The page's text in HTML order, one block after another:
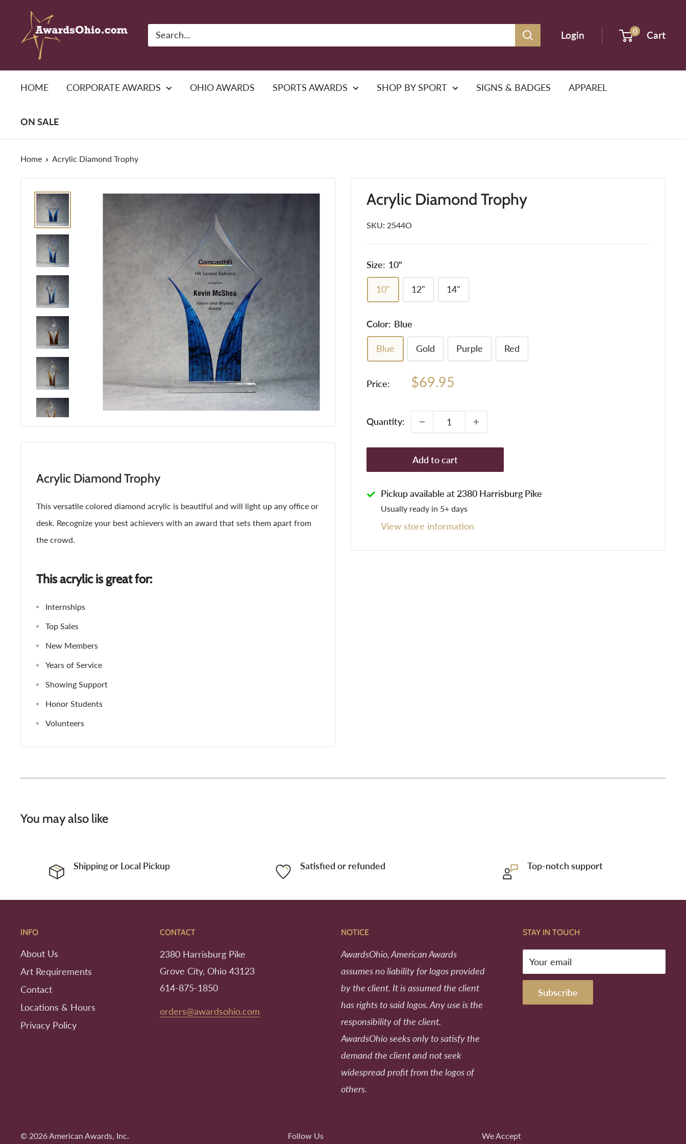
content
American
Awards,
Login 0 Cart
HOME CORPORATE AWARDS OHIO AWARDS SPORTS AWARDS SHOP BY SPORT SIGNS & BADGES APPAREL
ON SALE
Home Acrylic Diamond Trophy
Acrylic Diamond Trophy
SKU: 2544O
Size: 10"
10" 12" 14"
Color: Blue
Blue Gold Purple Red
Price:
Sale
$69.95
Quantity:
Add to cart
Pickup available at 2380 Harrisburg Pike
Usually ready in 5+ days
View store information
Acrylic Diamond Trophy
This versatile colored diamond acrylic is beautiful and will light up any office or
desk. Recognize your best achievers with an award that sets them apart from
the crowd.
This acrylic is great for:
Internships
Top Sales
New Members
Years of Service
Showing Support
Honor Students
Volunteers
You may also like
Shipping or Local Pickup Satisfied or refunded Top-notch support
INFO
About Us
Art Requirements
Contact
Locations & Hours
Privacy Policy
CONTACT
2380 Harrisburg Pike
Grove City, Ohio 43123
614-875-1850
orders@awardsohio.com
NOTICE
AwardsOhio, American Awards
assumes no liability for logos provided
by the client. It is assumed the client
has rights to said logos. Any use is the
responsibility of the client.
AwardsOhio seeks only to satisfy the
demand the client and not seek
widespread profit from the logos of
others.
STAY IN TOUCH
Your email
Subscribe
© 2026 American Awards, Inc. Follow Us We Accept